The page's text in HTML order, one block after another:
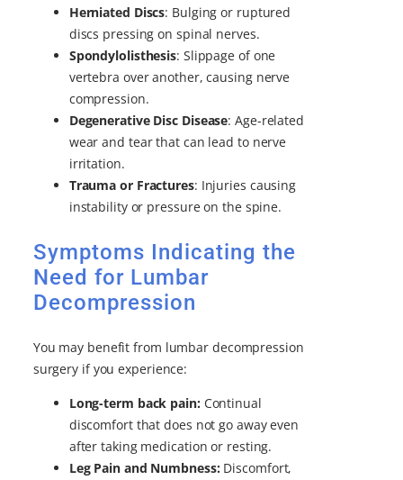
Herniated Discs: Bulging or ruptured
discs pressing on spinal nerves.
Spondylolisthesis: Slippage of one
vertebra over another, causing nerve
compression.
Degenerative Disc Disease: Age-related
wear and tear that can lead to nerve
irritation.
Trauma or Fractures: Injuries causing
instability or pressure on the spine.
Symptoms Indicating the
Need for Lumbar
Decompression
You may benefit from lumbar decompression
surgery if you experience:
Long-term back pain: Continual
discomfort that does not go away even
after taking medication or resting.
Leg Pain and Numbness: Discomfort,